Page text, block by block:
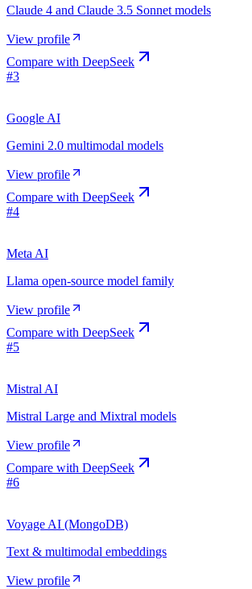
Claude 4 and Claude 3.5 Sonnet models
View profile
Compare with DeepSeek
#3
Google AI
Gemini 2.0 multimodal models
View profile
Compare with DeepSeek
#4
Meta AI
Llama open-source model family
View profile
Compare with DeepSeek
#5
Mistral AI
Mistral Large and Mixtral models
View profile
Compare with DeepSeek
#6
Voyage AI (MongoDB)
Text & multimodal embeddings
View profile